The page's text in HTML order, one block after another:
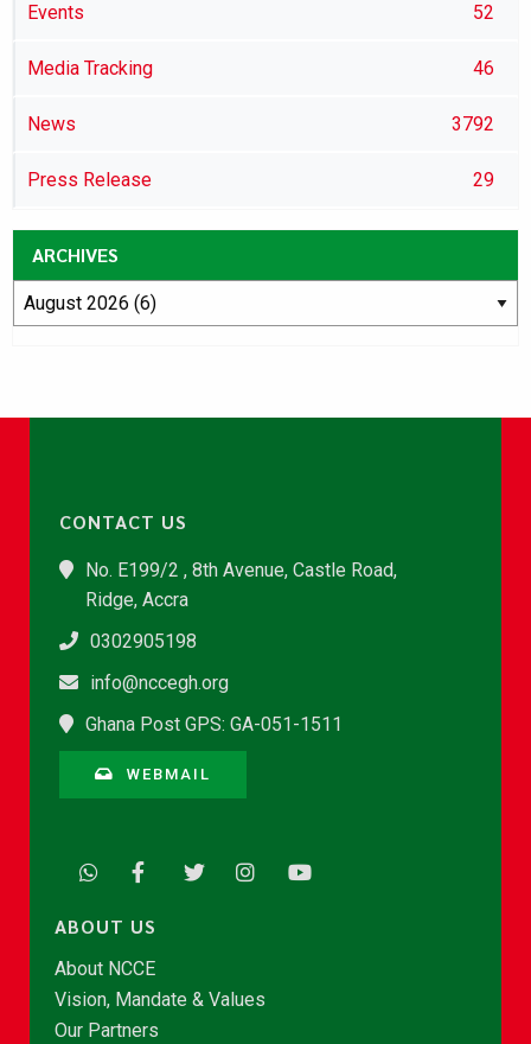
Events 52
Media Tracking 46
News 3792
Press Release 29
ARCHIVES
CONTACT US
No. E199/2 , 8th Avenue, Castle Road,
Ridge, Accra
0302905198
info@nccegh.org
Ghana Post GPS: GA-051-1511
WEBMAIL
ABOUT US
About NCCE
Vision, Mandate & Values
Our Partners